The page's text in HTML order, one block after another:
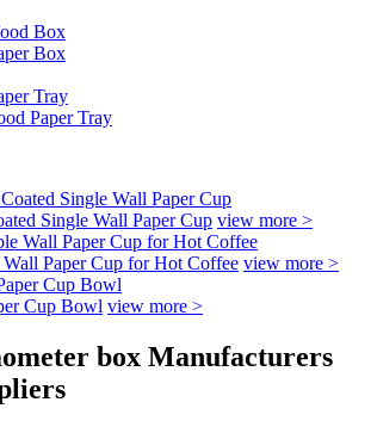
Box
Box
Tray
Paper Tray
Single Wall Paper Cup view more >
Paper Cup for Hot Coffee view more >
Cup Bowl view more >
box Manufacturers